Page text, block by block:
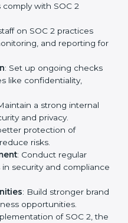
is on data security,
which are key
Zambia, businesses
are adopting
services
SOC 2 certification
is also
In Zambia, companies
of engagement in SOC
: Study existing IT
improve them to meet
current workflows, IT
with SOC 2